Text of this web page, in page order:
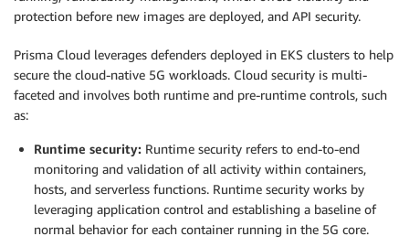
protection before new images are deployed, and API security.
Prisma Cloud leverages defenders deployed in EKS clusters to help
secure the cloud-native 5G workloads. Cloud security is multi-
faceted and involves both runtime and pre-runtime controls, such
as:
Runtime security: Runtime security refers to end-to-end
monitoring and validation of all activity within containers,
hosts, and serverless functions. Runtime security works by
leveraging application control and establishing a baseline of
normal behavior for each container running in the 5G core.